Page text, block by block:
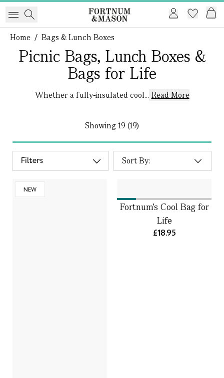
Home / Bags & Lunch Boxes
Picnic Bags, Lunch Boxes &
Bags for Life
Whether a fully-insulated cool... Read More
Showing19 (19)
Filters
NEW
Fortnum's Cool Bag for
Life
£18.95